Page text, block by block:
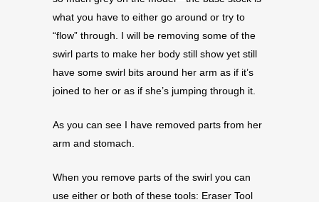
what you have to either go around or try to
“flow” through. I will be removing some of the
swirl parts to make her body still show yet still
have some swirl bits around her arm as if it’s
joined to her or as if she’s jumping through it.
As you can see I have removed parts from her
arm and stomach.
When you remove parts of the swirl you can
use either or both of these tools: Eraser Tool